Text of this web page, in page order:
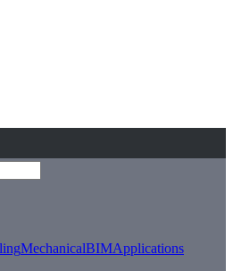
MechanicalBIMApplications